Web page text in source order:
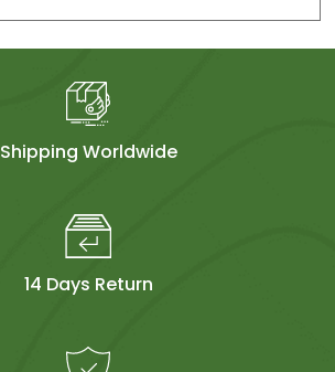
Shipping Worldwide
14 Days Return